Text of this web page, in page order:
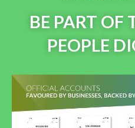
BE PART OF
PEOPLE